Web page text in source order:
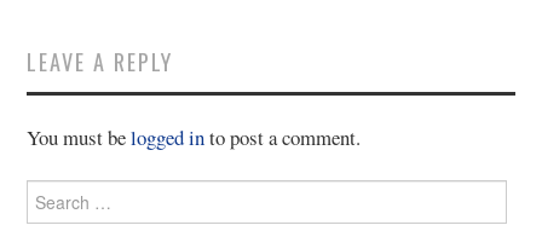
LEAVE A REPLY
You must belogged into post a comment.
Search
for: